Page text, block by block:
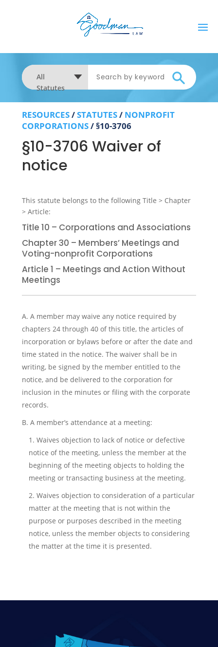
All
Statutes
RESOURCES/STATUTES/ NONPROFIT
CORPORATIONS/§10-3706
§10-3706 Waiver of
notice
Title 10 – Corporations and Associations
Chapter 30 – Members’ Meetings and
Voting-nonprofit Corporations
Article 1 – Meetings and Action Without
Meetings
A. A member may waive any notice required by
chapters 24 through 40 of this title, the articles of
incorporation or bylaws before or after the date and
time stated in the notice. The waiver shall be in
writing, be signed by the member entitled to the
notice, and be delivered to the corporation for
inclusion in the minutes or filing with the corporate
records.
B. A member’s attendance at a meeting:
1. Waives objection to lack of notice or defective
notice of the meeting, unless the member at the
beginning of the meeting objects to holding the
meeting or transacting business at the meeting.
2. Waives objection to consideration of a particular
matter at the meeting that is not within the
purpose or purposes described in the meeting
notice, unless the member objects to considering
the matter at the time it is presented.